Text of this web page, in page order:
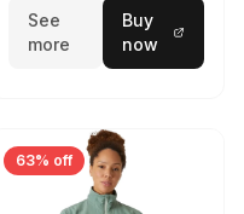
See
more
Buy
now
63% off